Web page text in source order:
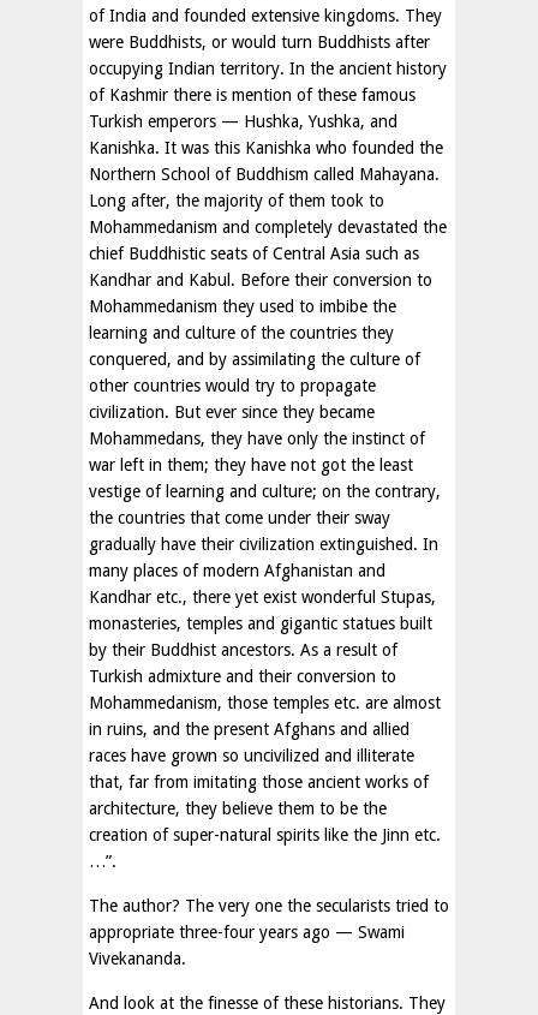
of India and founded extensive kingdoms. They
were Buddhists, or would turn Buddhists after
occupying Indian territory. In the ancient history
of Kashmir there is mention of these famous
Turkish emperors — Hushka, Yushka, and
Kanishka. It was this Kanishka who founded the
Northern School of Buddhism called Mahayana.
Long after, the majority of them took to
Mohammedanism and completely devastated the
chief Buddhistic seats of Central Asia such as
Kandhar and Kabul. Before their conversion to
Mohammedanism they used to imbibe the
learning and culture of the countries they
conquered, and by assimilating the culture of
other countries would try to propagate
civilization. But ever since they became
Mohammedans, they have only the instinct of
war left in them; they have not got the least
vestige of learning and culture; on the contrary,
the countries that come under their sway
gradually have their civilization extinguished. In
many places of modern Afghanistan and
Kandhar etc., there yet exist wonderful Stupas,
monasteries, temples and gigantic statues built
by their Buddhist ancestors. As a result of
Turkish admixture and their conversion to
Mohammedanism, those temples etc. are almost
in ruins, and the present Afghans and allied
races have grown so uncivilized and illiterate
that, far from imitating those ancient works of
architecture, they believe them to be the
creation of super-natural spirits like the Jinn etc.
…”.
The author? The very one the secularists tried to
appropriate three-four years ago — Swami
Vivekananda.
And look at the finesse of these historians. They